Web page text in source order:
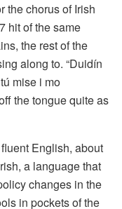
the chorus of Irish
hit of the same
the rest of the
along to. “Duidín
mise i mo
the tongue quite as
English, about
a language that
changes in the
in pockets of the